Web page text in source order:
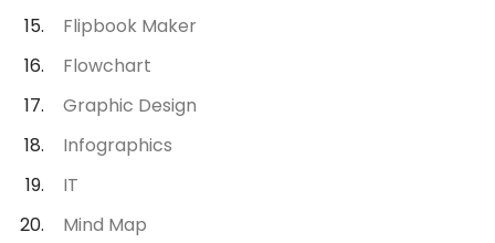
Flipbook Maker
Flowchart
Graphic Design
Infographics
IT
Mind Map